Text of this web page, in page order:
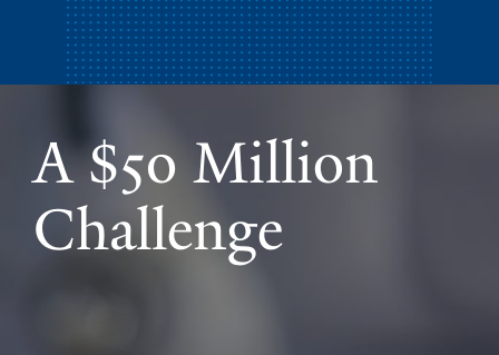
A $50 Million
Challenge